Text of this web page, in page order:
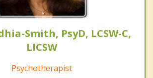
Smith, PsyD, LCSW-C,
LICSW
Psychotherapist